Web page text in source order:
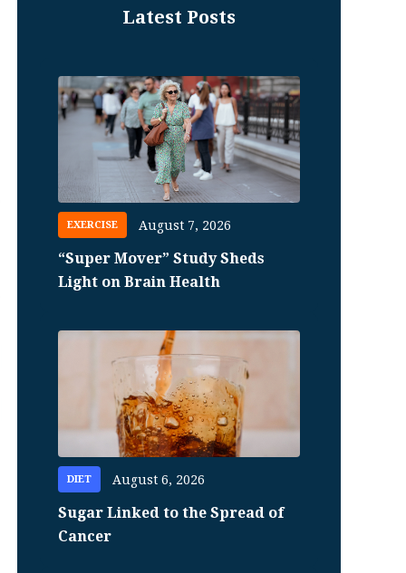
Latest Posts
EXERCISE August 7, 2026
“Super Mover” Study Sheds
Light on Brain Health
DIET August 6, 2026
Sugar Linked to the Spread of
Cancer